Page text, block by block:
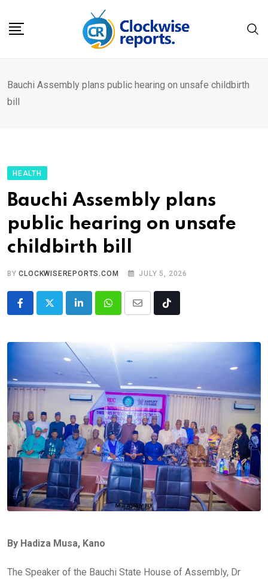
Bauchi Assembly plans public hearing on unsafe childbirth
bill
HEALTH
Bauchi Assembly plans
public hearing on unsafe
childbirth bill
BYCLOCKWISEREPORTS.COM JULY 5, 2026
LinkedInWhatsappShare
Tiktok
By Hadiza Musa, Kano
The Speaker of the Bauchi State House of Assembly, Dr